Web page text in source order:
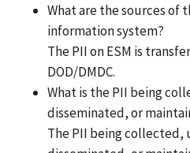
What are the sources of
information system?
The PII on ESM is
DOD/DMDC.
What is the PII being
disseminated, or
The PII being collected,